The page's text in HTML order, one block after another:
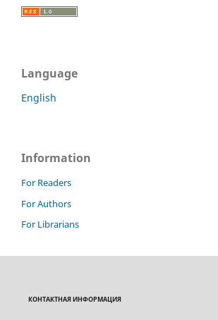
Language
English
Information
For Readers
For Authors
For Librarians
КОНТАКТНАЯ ИНФОРМАЦИЯ